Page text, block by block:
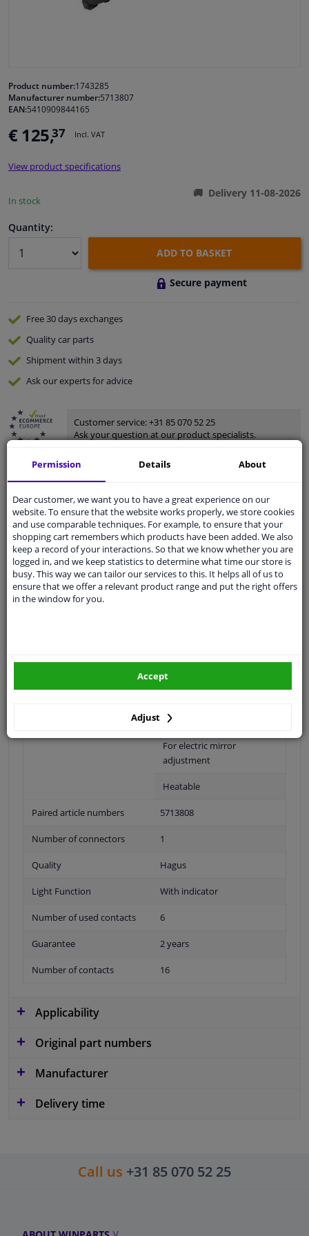
Cleaning & protection
Body shop & tools
Camper, motorbike, bicycle & boat
Product number:1743285
Manufacturer number:5713807
EAN:5410909844165
€ 125,37 Incl. VAT
View product specifications
In stock
Delivery 11-08-2026
Quantity:
ADD TO BASKET
Secure payment
Free 30 daysexchanges
Qualitycar parts
Shipment within 3 days
Ask our expertsfor advice
Customer service:+31 85 070 52 25
Ask your question at our product specialists.
Fit guarantee, show parts suitable for your vehicle.
Pleasemanually selectyour vehicle
Specifications
Outer/Inner Mirror Complete Mirror
Spherical
For electric mirror
adjustment
Heatable
Paired article numbers 5713808
Number of connectors 1
Quality Hagus
Light Function With indicator
Number of used contacts 6
Guarantee 2 years
Number of contacts 16
Applicability
Original part numbers
Manufacturer
Delivery time
Call us +31 85 070 52 25
Permission Details About
Dear customer, we want you to have a great experience on our
website. To ensure that the website works properly, we store cookies
and use comparable techniques. For example, to ensure that your
shopping cart remembers which products have been added. We also
keep a record of your interactions. So that we know whether you are
logged in, and we keep statistics to determine what time our store is
busy. This way we can tailor our services to this. It helps all of us to
ensure that we offer a relevant product range and put the right offers
in the window for you.
Adjust
Accept